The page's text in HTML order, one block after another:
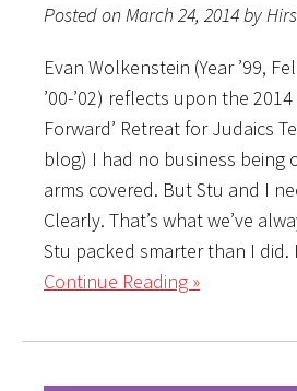
Posted on March 24, 2014 by
Evan Wolkenstein (Year ’99,
’00-’02) reflects upon the 2014
Forward’ Retreat for Judaics
blog) I had no business being
arms covered. But Stu and I
Clearly. That’s what we’ve
Stu packed smarter than I did.
Continue Reading »